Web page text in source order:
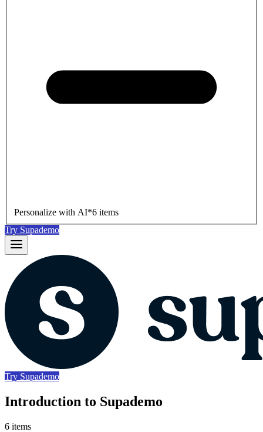
Personalize with AI*6 items
Try Supademo
Try Supademo
Introduction to Supademo
6 items